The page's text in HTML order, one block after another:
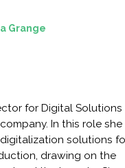
Grange
for Digital Solutions
In this role she
solutions
drawing on the